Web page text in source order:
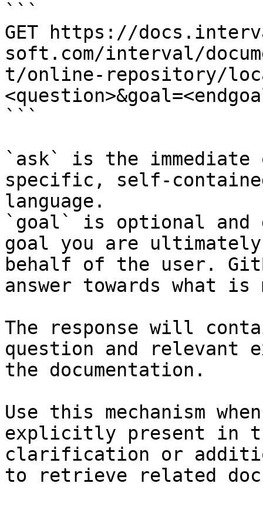
```
GET https://
soft.com/interval/
t/online-repository/
```
`ask` is the
specific, self-
language.
`goal` is optional and
goal you are
behalf of the user.
answer towards what
The response will
question and relevant
the documentation.
Use this mechanism
explicitly present in
clarification or